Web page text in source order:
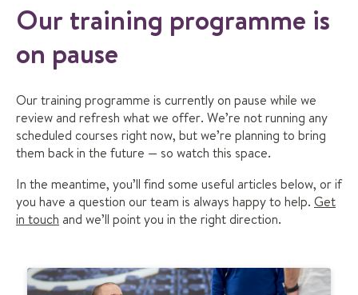
Our training programme is
on pause
Our training programme is currently on pause while we
review and refresh what we offer. We’re not running any
scheduled courses right now, but we’re planning to bring
them back in the future — so watch this space.
In the meantime, you’ll find some useful articles below, or if
you have a question our team is always happy to help. Get
in touch and we’ll point you in the right direction.